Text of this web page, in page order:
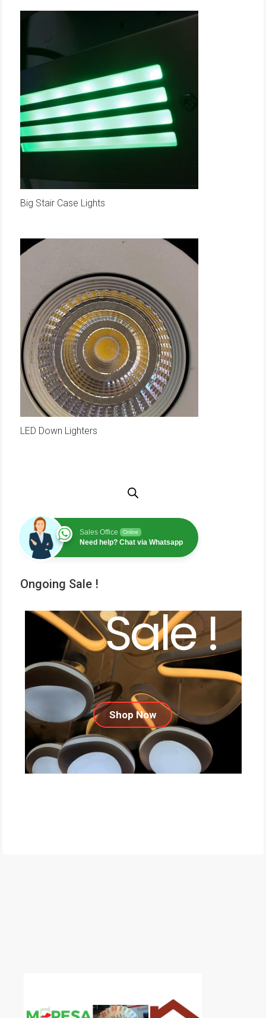
Big Stair Case Lights
LED Down Lighters
Sales Office Online
Need help? Chat via Whatsapp
Ongoing Sale !
Sale !
Shop Now